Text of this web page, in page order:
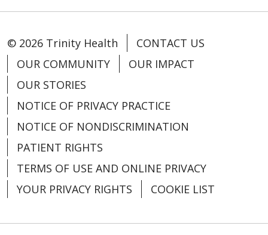
09/16/2024
08/26/2024
© 2026 Trinity Health
CONTACT US
OUR COMMUNITY
OUR IMPACT
OUR STORIES
NOTICE OF PRIVACY PRACTICE
NOTICE OF NONDISCRIMINATION
PATIENT RIGHTS
TERMS OF USE AND ONLINE PRIVACY
YOUR PRIVACY RIGHTS
COOKIE LIST